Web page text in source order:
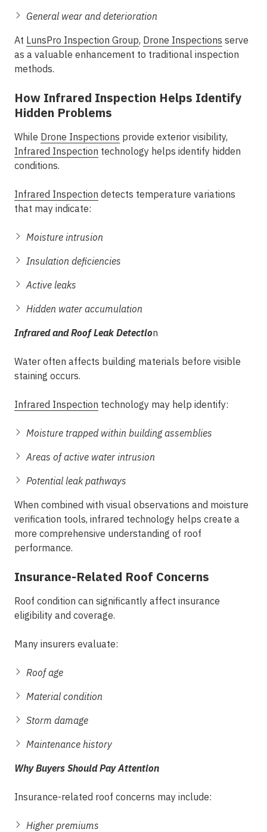
General wear and deterioration
At LunsPro Inspection Group, Drone Inspections serve
as a valuable enhancement to traditional inspection
methods.
How Infrared Inspection Helps Identify
Hidden Problems
While Drone Inspections provide exterior visibility,
Infrared Inspection technology helps identify hidden
conditions.
Infrared Inspection detects temperature variations
that may indicate:
Moisture intrusion
Insulation deficiencies
Active leaks
Hidden water accumulation
Infrared and Roof Leak Detection
Water often affects building materials before visible
staining occurs.
Infrared Inspection technology may help identify:
Moisture trapped within building assemblies
Areas of active water intrusion
Potential leak pathways
When combined with visual observations and moisture
verification tools, infrared technology helps create a
more comprehensive understanding of roof
performance.
Insurance-Related Roof Concerns
Roof condition can significantly affect insurance
eligibility and coverage.
Many insurers evaluate:
Roof age
Material condition
Storm damage
Maintenance history
Why Buyers Should Pay Attention
Insurance-related roof concerns may include:
Higher premiums